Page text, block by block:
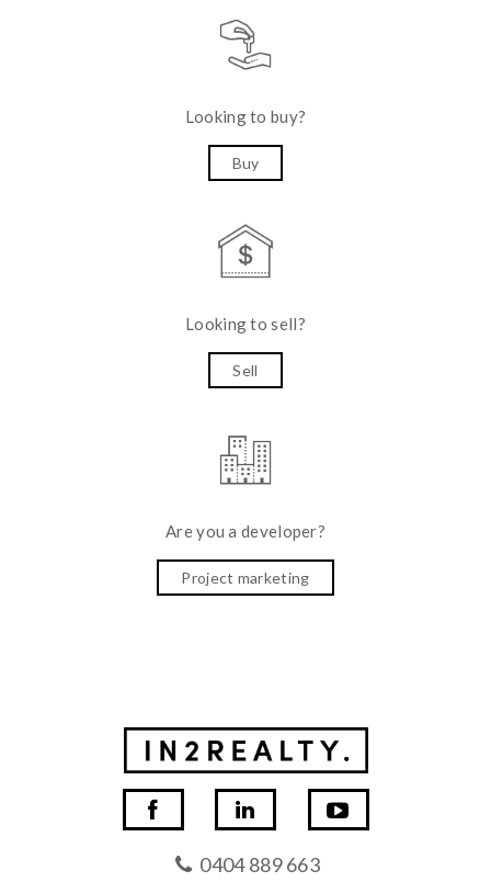
Looking to buy?
Buy
Looking to sell?
Sell
Are you a developer?
Project marketing
0404 889 663